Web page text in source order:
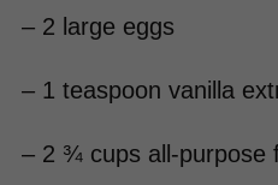
– 2 large eggs
– 1 teaspoon vanilla
– 2 ¾ cups all-purpose